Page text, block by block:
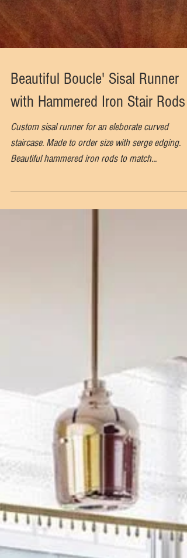
Beautiful Boucle' Sisal Runner
with Hammered Iron Stair Rods
Custom sisal runner for an eleborate curved
Beautiful hammered iron rods to match...